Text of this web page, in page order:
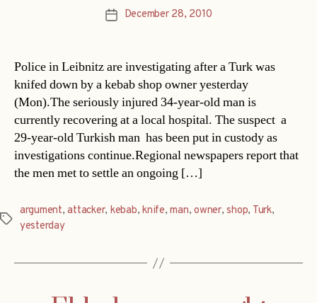
PostDecember 28, 2010
Police in Leibnitz are investigating after a Turk was
knifed down by a kebab shop owner yesterday
(Mon).The seriously injured 34-year-old man is
currently recovering at a local hospital. The suspect  a
29-year-old Turkish man  has been put in custody as
investigations continue.Regional newspapers report that
the men met to settle an ongoing […]
Tags
argument,attacker, kebab,knife,man,owner,shop, Turk,
yesterday